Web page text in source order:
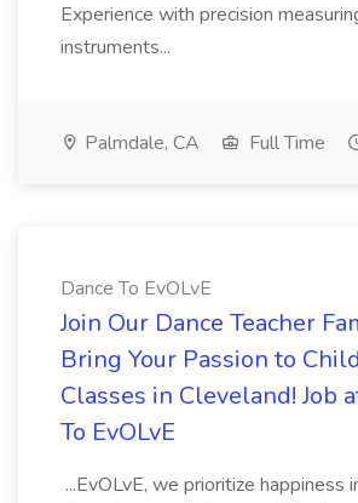
Experience with precision
instruments...
Palmdale, CA Full Time
Dance To EvOLvE
Join Our Dance Teacher
Bring Your Passion to
Classes in Cleveland! Job
To EvOLvE
...EvOLvE, we prioritize happiness